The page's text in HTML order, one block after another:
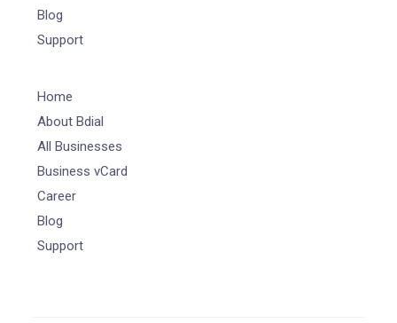
Blog
Support
Home
About Bdial
All Businesses
Business vCard
Career
Blog
Support